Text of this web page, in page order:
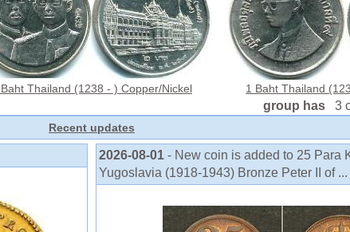
Thailand (1238 - ) Copper/Nickel 1 Baht Thailand
group has 3
Recent updates
2026-08-01 - New coin is added to 25 Para
Yugoslavia (1918-1943) Bronze Peter II of ...